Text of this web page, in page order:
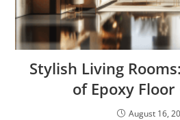
Stylish Living
of Epoxy
August 16,